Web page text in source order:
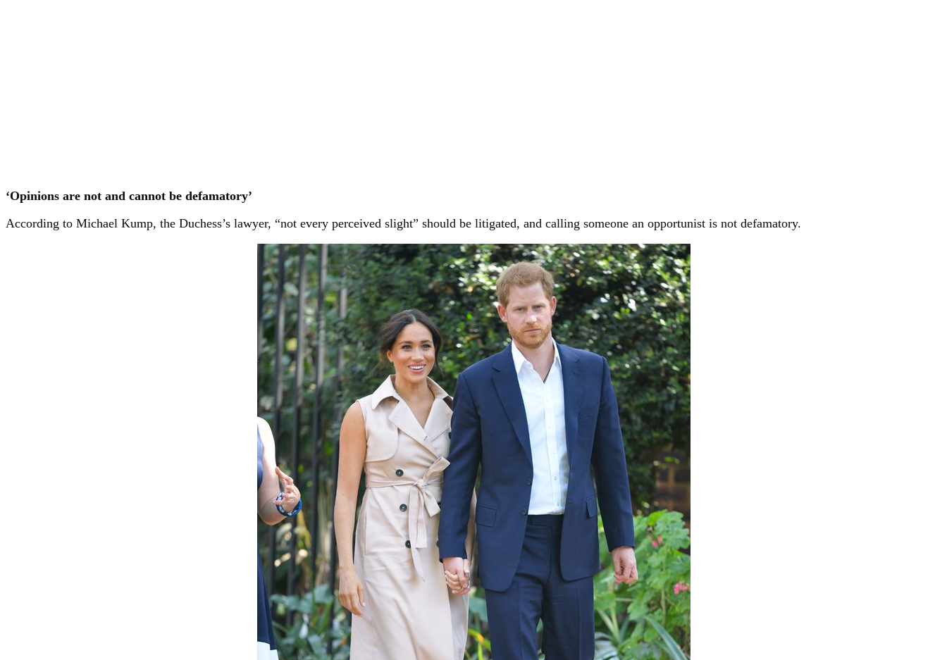
‘Opinions are not and cannot be defamatory’
According to Michael Kump, the Duchess’s lawyer, “not every perceived slight” should be litigated, and calling someone an opportunist is not defamatory.